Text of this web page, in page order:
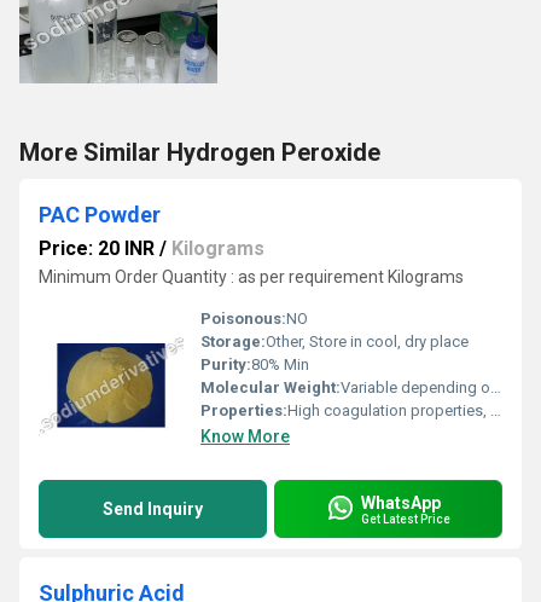
More Similar Hydrogen Peroxide
PAC Powder
Price: 20 INR / Kilograms
Minimum Order Quantity : as per requirement Kilograms
Poisonous:NO
Storage:Other, Store in cool, dry place
Purity:80% Min
Molecular Weight:Variable depending on n and m
Properties:High coagulation properties, excellent water purifying capacity, fast sedimentation
Know More
Send Inquiry WhatsApp
Get Latest Price
Sulphuric Acid